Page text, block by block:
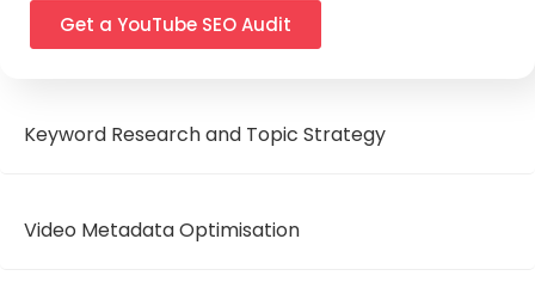
Keyword Research and Topic Strategy
Video Metadata Optimisation
Get a YouTube SEO Audit